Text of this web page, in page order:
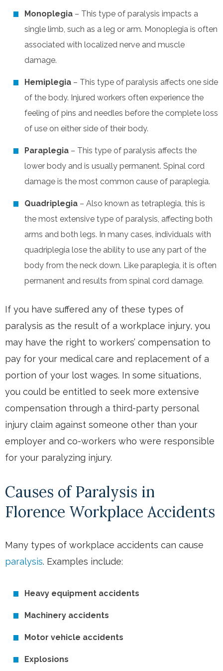
Monoplegia – This type of paralysis impacts a
single limb, such as a leg or arm. Monoplegia is often
associated with localized nerve and muscle
damage.
Hemiplegia – This type of paralysis affects one side
of the body. Injured workers often experience the
feeling of pins and needles before the complete loss
of use on either side of their body.
Paraplegia – This type of paralysis affects the
lower body and is usually permanent. Spinal cord
damage is the most common cause of paraplegia.
Quadriplegia – Also known as tetraplegia, this is
the most extensive type of paralysis, affecting both
arms and both legs. In many cases, individuals with
quadriplegia lose the ability to use any part of the
body from the neck down. Like paraplegia, it is often
permanent and results from spinal cord damage.
If you have suffered any of these types of
paralysis as the result of a workplace injury, you
may have the right to workers’ compensation to
pay for your medical care and replacement of a
portion of your lost wages. In some situations,
you could be entitled to seek more extensive
compensation through a third-party personal
injury claim against someone other than your
employer and co-workers who were responsible
for your paralyzing injury.
Causes of Paralysis in
Florence Workplace Accidents
Many types of workplace accidents can cause
paralysis. Examples include:
Heavy equipment accidents
Machinery accidents
Motor vehicle accidents
Explosions